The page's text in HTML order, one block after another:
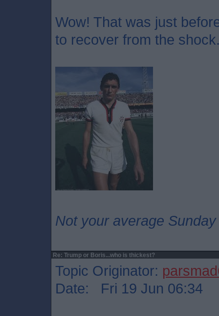
Wow! That was just
to recover from the
Not your average
Re: Trump or Boris...who is thickest?
Topic Originator:
Date: Fri 19 Jun 06:34